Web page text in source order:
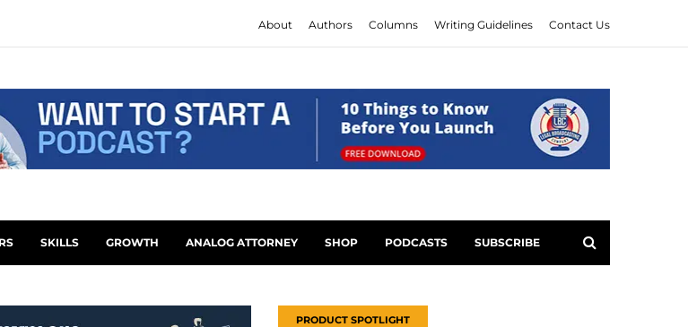
About Authors Columns Writing Guidelines Contact Us
SKILLS GROWTH ANALOG ATTORNEY SHOP PODCASTS SUBSCRIBE
PRODUCT SPOTLIGHT